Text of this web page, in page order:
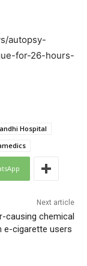
autopsy-
for-26-hours-
Hospital
Next article
causing chemical
e-cigarette users